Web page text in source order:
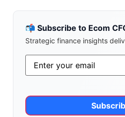
📬 Subscribe to Ecom
Strategic finance insights
Email*